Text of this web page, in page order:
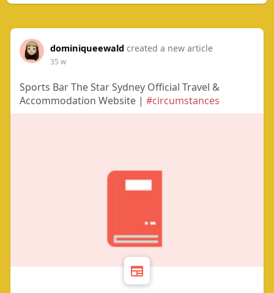
dominiqueewald created a new article
35 w
Sports Bar The Star Sydney Official Travel &
Accommodation Website | #circumstances